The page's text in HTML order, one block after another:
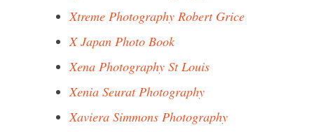
Xtreme Photography Robert Grice
X Japan Photo Book
Xena Photography St Louis
Xenia Seurat Photography
Xaviera Simmons Photography